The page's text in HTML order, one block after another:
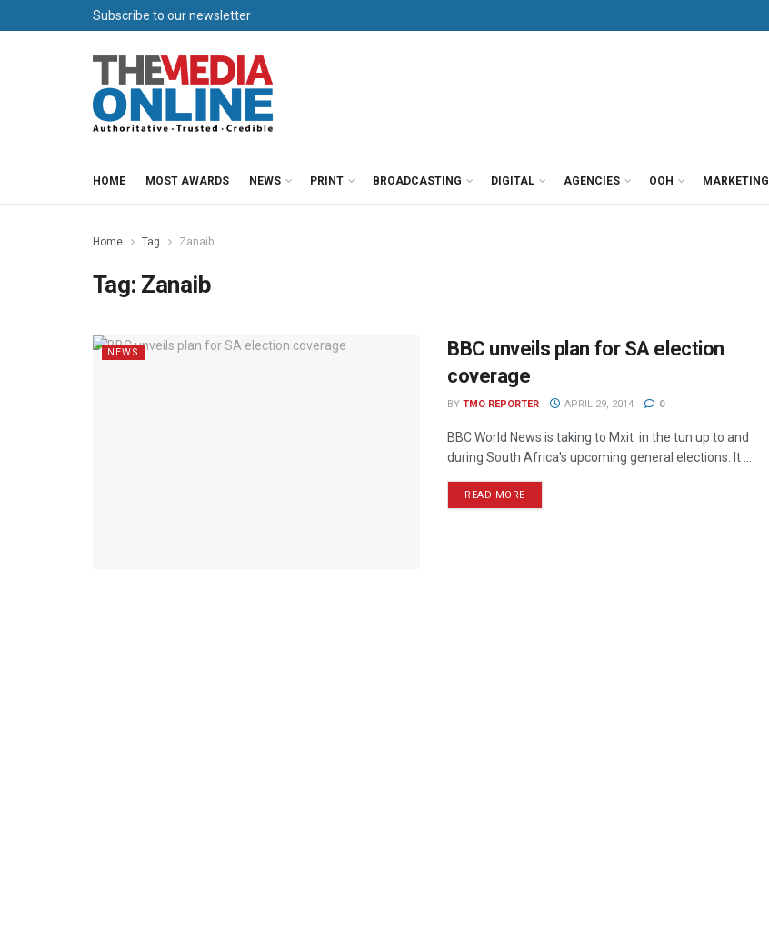
Subscribe to our newsletter
HOME MOST AWARDS NEWS PRINT BROADCASTING DIGITAL AGENCIES OOH MARKETING
Home Tag Zanaib
Tag: Zanaib
NEWS
BBC unveils plan for SA election
coverage
BY TMO REPORTER APRIL 29, 2014 0
BBC World News is taking to Mxit in the tun up to and
during South Africa's upcoming general elections. It ...
READ MORE